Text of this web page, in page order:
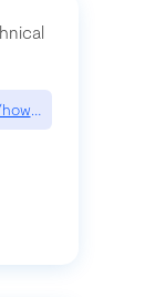
is-linear-so-fast-